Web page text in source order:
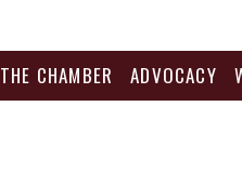
THE CHAMBER ADVOCACY